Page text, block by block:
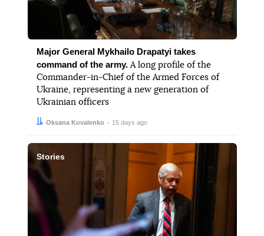
Major General Mykhailo Drapatyi takes
command of the army.A long profile of the
Commander-in-Chief of the Armed Forces of
Ukraine, representing a new generation of
Ukrainian officers
Author:
Oksana Kovalenko
Date: 15 days ago
Stories